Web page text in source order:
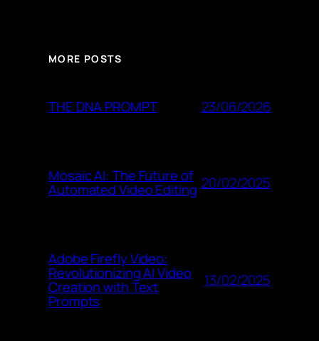
MORE POSTS
THE DNA PROMPT 23/06/2026
Mosaic AI: The Future of
Automated Video Editing 20/02/2025
Adobe Firefly Video:
Revolutionizing AI Video
Creation with Text
Prompts
13/02/2025